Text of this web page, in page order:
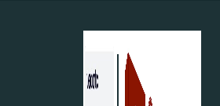
explanations.
Tailored training for
to ensure understanding of
and their business